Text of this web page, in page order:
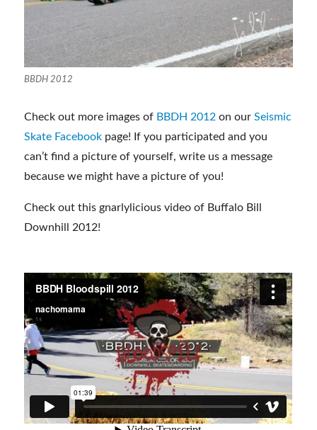
BBDH 2012
Check out more images of BBDH 2012 on ourSeismic
Skate Facebook page! If you participated and you
can’t find a picture of yourself, write us a message
because we might have a picture of you!
Check out this gnarlylicious video of Buffalo Bill
Downhill 2012!